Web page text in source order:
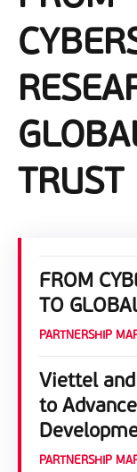
TRUST
FROM
TO
PARTNERSHIP
Viettel
to
PARTNERSHIP